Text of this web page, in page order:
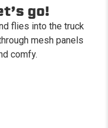
go!
flies into the truck
mesh panels
comfy.